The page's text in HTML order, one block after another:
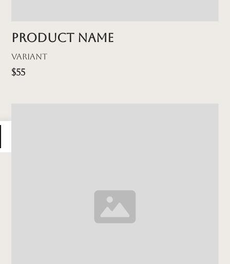
Product name
Variant
$55